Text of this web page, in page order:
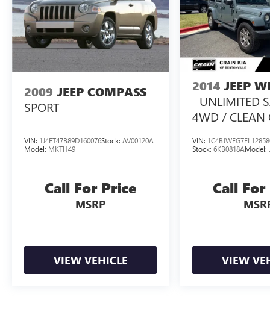
2009 JEEP COMPASS
SPORT
VIN: 1J4FT47B89D160076Stock: AV00120A
Model: MKTH49
Call For Price
MSRP
VIEW VEHICLE
2014 JEEP
UNLIMITED
4WD / CLEAN
VIN:
Stock:6KB0818AModel:
Call
VIEW